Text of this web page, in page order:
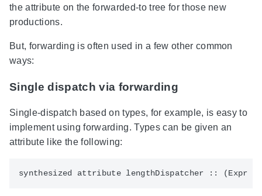
the attribute on the forwarded-to tree for those new
productions.
But, forwarding is often used in a few other common
ways:
Single dispatch via forwarding
Single-dispatch based on types, for example, is easy to
implement using forwarding. Types can be given an
attribute like the following: